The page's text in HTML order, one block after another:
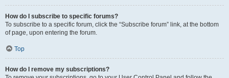
How do I subscribe to specific forums?
To subscribe to a specific forum, click the “Subscribe forum” link, at the bottom
of page, upon entering the forum.
Top
How do I remove my subscriptions?